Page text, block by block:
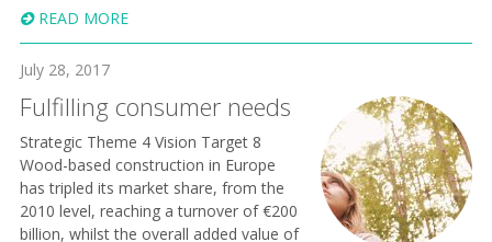
READ MORE
July 28, 2017
Fulfilling consumer needs
Strategic Theme 4 Vision Target 8
Wood-based construction in Europe
has tripled its market share, from the
2010 level, reaching a turnover of €200
billion, whilst the overall added value of